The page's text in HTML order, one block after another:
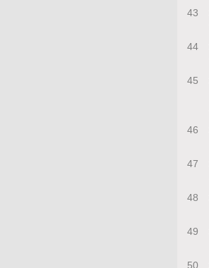
43
44
45
46
47
48
49
50